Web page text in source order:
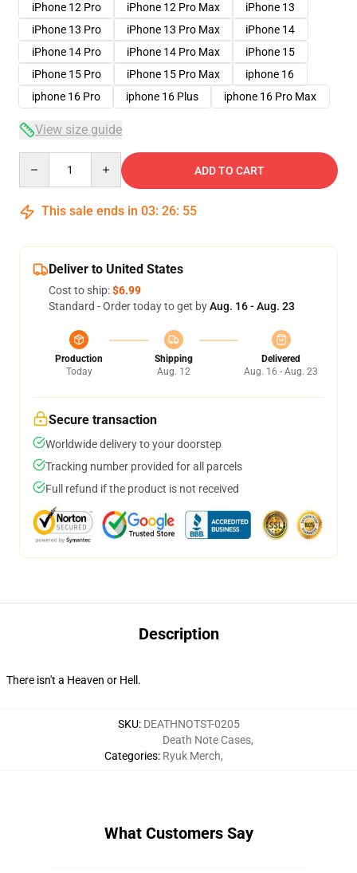
iPhone 12 Pro
iPhone 12 Pro Max
iPhone 13
iPhone 13 Pro
iPhone 13 Pro Max
iPhone 14
iPhone 14 Pro
iPhone 14 Pro Max
iPhone 15
iPhone 15 Pro
iPhone 15 Pro Max
iphone 16
iphone 16 Pro
iphone 16 Plus iphone 16 Pro Max
View size guide
ADD TO CART
This sale ends in 03: 26: 55
Deliver to United States
Cost to ship:$6.99
Standard - Order today to get byAug. 16 - Aug. 23
Production
Today
Shipping
Aug. 12
Delivered
Aug. 16 - Aug. 23
Secure transaction
Worldwide delivery to your doorstep
Tracking number provided for all parcels
Full refund if the product is not received
Description
There isn't a Heaven or Hell.
SKU: DEATHNOTST-0205
Categories:
Death Note Cases,
Ryuk Merch,
What Customers Say